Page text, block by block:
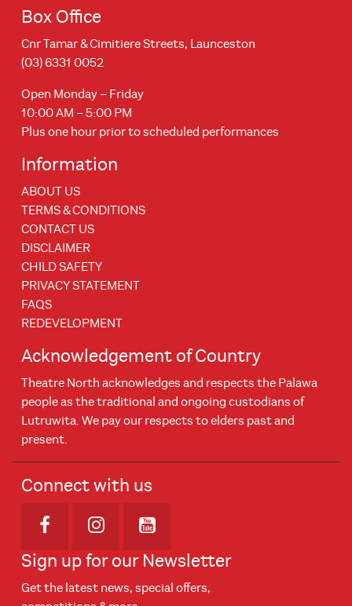
Box Office
Cnr Tamar & Cimitiere Streets, Launceston
(03) 6331 0052
Open Monday – Friday
10:00 AM – 5:00 PM
Plus one hour prior to scheduled performances
Information
ABOUT US
TERMS & CONDITIONS
CONTACT US
DISCLAIMER
CHILD SAFETY
PRIVACY STATEMENT
FAQS
REDEVELOPMENT
Acknowledgement of Country
Theatre North acknowledges and respects the Palawa
people as the traditional and ongoing custodians of
Lutruwita. We pay our respects to elders past and
present.
Connect with us
Opens in new window
Opens in new window
Opens in new window
Sign up for our Newsletter
Get the latest news, special offers,